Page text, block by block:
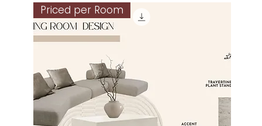
Priced per Room